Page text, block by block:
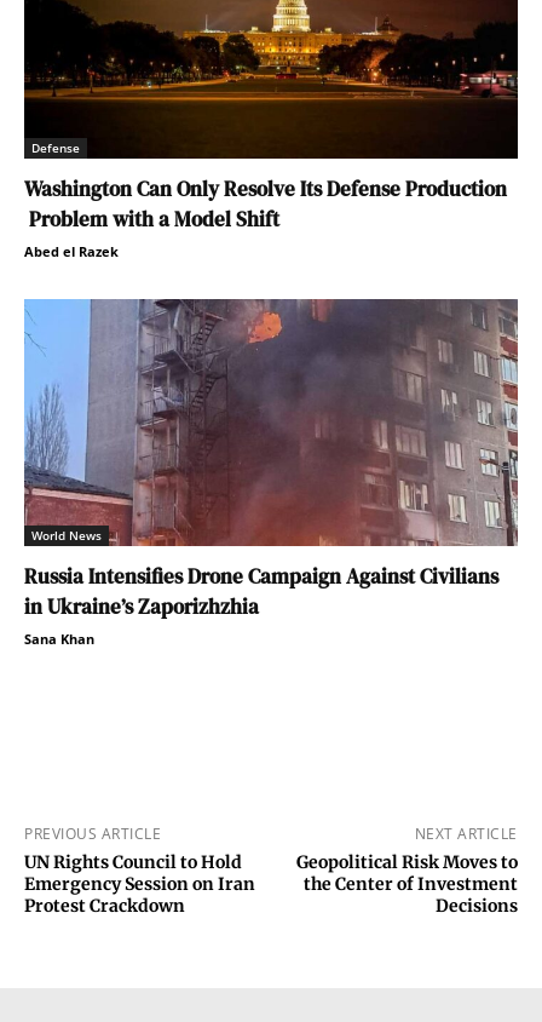
Defense
Washington Can Only Resolve Its Defense Production
Problem with a Model Shift
Abed el Razek
World News
Russia Intensifies Drone Campaign Against Civilians
in Ukraine’s Zaporizhzhia
Sana Khan
PREVIOUS ARTICLE
UN Rights Council to Hold
Emergency Session on Iran
Protest Crackdown
NEXT ARTICLE
Geopolitical Risk Moves to
the Center of Investment
Decisions